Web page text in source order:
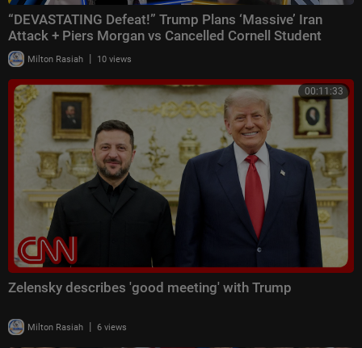
“DEVASTATING Defeat!” Trump Plans ‘Massive’ Iran
Attack + Piers Morgan vs Cancelled Cornell Student
Milton Rasiah | 10 views
00:11:33
Zelensky describes 'good meeting' with Trump
Milton Rasiah | 6 views